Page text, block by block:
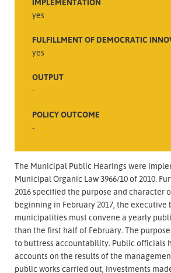
yes
FULFILLMENT OF DEMOCRATIC
yes
OUTPUT
-
POLICY OUTCOME
-
The Municipal Public Hearings were
Municipal Organic Law 3966/10 of 2010.
2016 specified the purpose and character
beginning in February 2017, the executive
municipalities must convene a yearly
than the first half of February. The
to buttress accountability. Public officials
accounts on the results of the
public works carried out, investments